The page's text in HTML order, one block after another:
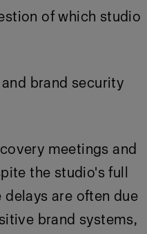
of which studio
brand security
meetings and
the studio's full
are often due
brand systems,